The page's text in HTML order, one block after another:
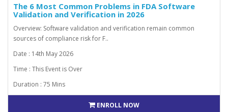
The 6 Most Common Problems in FDA Software
Validation and Verification in 2026
Overview: Software validation and verification remain common
sources of compliance risk for F..
Date : 14th May 2026
Time : This Event is Over
Duration : 75 Mins
ENROLL NOW